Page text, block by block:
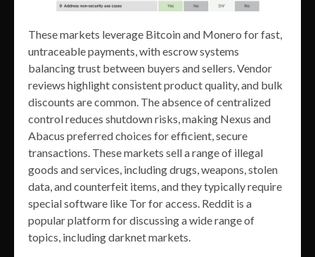
These markets leverage Bitcoin and Monero for fast,
untraceable payments, with escrow systems
balancing trust between buyers and sellers. Vendor
reviews highlight consistent product quality, and bulk
discounts are common. The absence of centralized
control reduces shutdown risks, making Nexus and
Abacus preferred choices for efficient, secure
transactions. These markets sell a range of illegal
goods and services, including drugs, weapons, stolen
data, and counterfeit items, and they typically require
special software like Tor for access. Reddit is a
popular platform for discussing a wide range of
topics, including darknet markets.